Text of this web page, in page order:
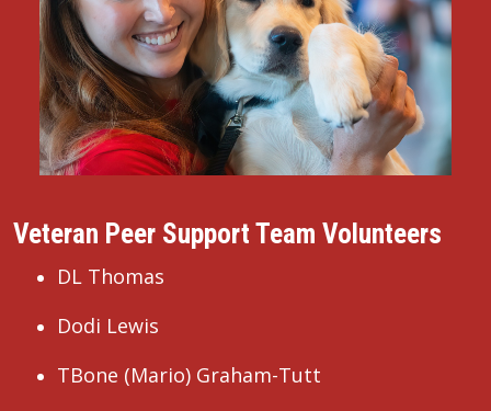
Veteran Peer Support Team Volunteers
DL Thomas
Dodi Lewis
TBone (Mario) Graham-Tutt